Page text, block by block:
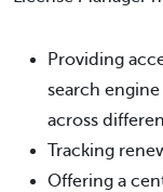
Providing
search
across
Tracking
Offering a